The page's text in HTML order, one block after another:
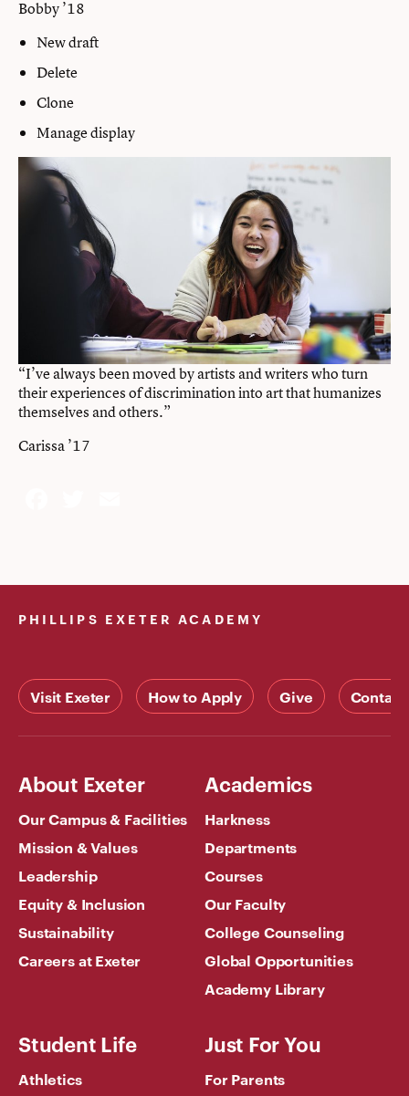
Bobby ’18
New draft
Delete
Clone
Manage display
“I’ve always been moved by artists and writers who turn
their experiences of discrimination into art that humanizes
themselves and others.”
Carissa ’17
PHILLIPS EXETER ACADEMY
Visit Exeter How to Apply Give Contact
About Exeter
Our Campus & Facilities
Mission & Values
Leadership
Equity & Inclusion
Sustainability
Careers at Exeter
Academics
Harkness
Departments
Courses
Our Faculty
College Counseling
Global Opportunities
Academy Library
Student Life
Athletics
Just For You
For Parents